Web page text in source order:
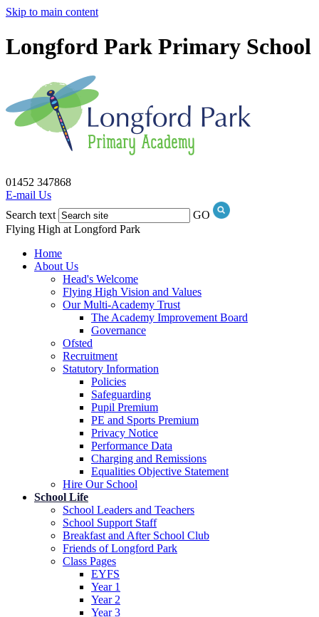
Skip to main content
Longford Park Primary School
01452 347868
E-mail Us
Search text
GO
Flying High at Longford Park
Home
About Us
Head's Welcome
Flying High Vision and Values
Our Multi-Academy Trust
The Academy Improvement Board
Governance
Ofsted
Recruitment
Statutory Information
Policies
Safeguarding
Pupil Premium
PE and Sports Premium
Privacy Notice
Performance Data
Charging and Remissions
Equalities Objective Statement
Hire Our School
School Life
School Leaders and Teachers
School Support Staff
Breakfast and After School Club
Friends of Longford Park
Class Pages
EYFS
Year 1
Year 2
Year 3